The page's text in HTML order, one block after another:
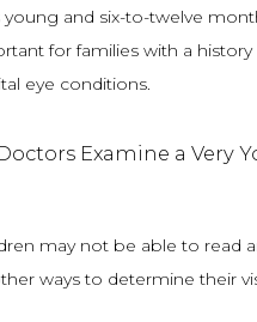
and six-to-twelve
for families with a history
eye conditions.
Examine a Very
may not be able to read
ways to determine their